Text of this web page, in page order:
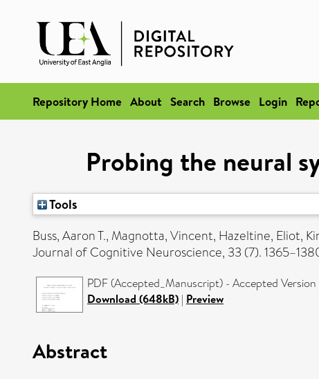
Repository Home About Search Browse Login
Probing the neural
Tools
Buss, Aaron T., Magnotta, Vincent, Hazeltine, Eliot,
Journal of Cognitive Neuroscience, 33 (7).
PDF (Accepted_Manuscript) - Accepted Version
Download (648kB) | Preview
Abstract